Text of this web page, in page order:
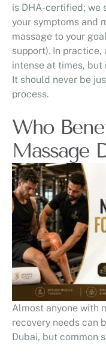
is DHA-certified; we
your symptoms and
massage to your
support). In
intense at times,
It should never be
process.
Who
Massage
Almost anyone with
recovery needs can
Dubai, but common